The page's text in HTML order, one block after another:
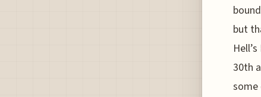
but
30th
some